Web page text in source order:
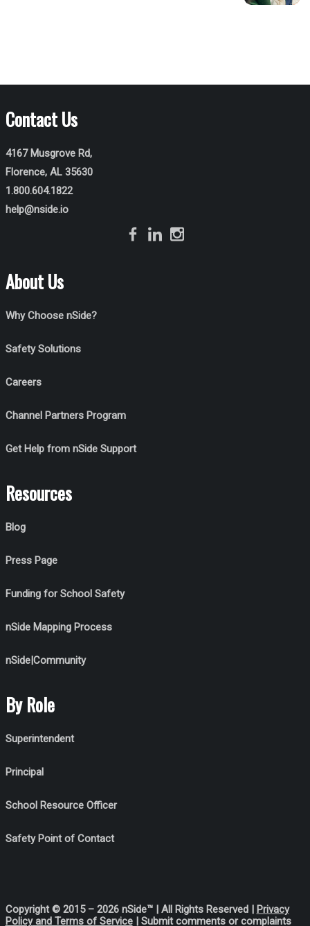
Contact Us
4167 Musgrove Rd,
Florence, AL 35630
1.800.604.1822
help@nside.io
About Us
Why Choose nSide?
Safety Solutions
Careers
Channel Partners Program
Get Help from nSide Support
Resources
Blog
Press Page
Funding for School Safety
nSide Mapping Process
nSide|Community
By Role
Superintendent
Principal
School Resource Officer
Safety Point of Contact
Copyright © 2015 – 2026 nSide™ | All Rights Reserved | Privacy
Policyand Terms of Service| Submit comments or complaints